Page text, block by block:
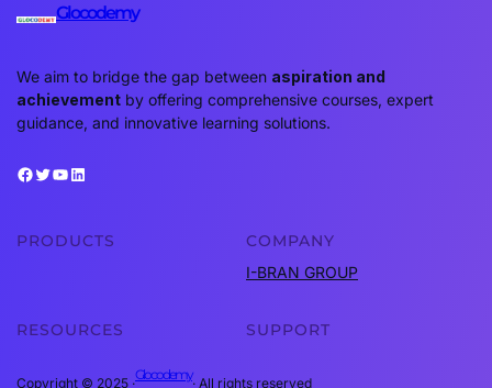
Glocodemy
We aim to bridge the gap between aspiration and
achievement by offering comprehensive courses, expert
guidance, and innovative learning solutions.
Facebook Twitter YouTube LinkedIn
PRODUCTS COMPANY
I-BRAN GROUP
RESOURCES SUPPORT
Copyright © 2025 ·
Glocodemy
· All rights reserved